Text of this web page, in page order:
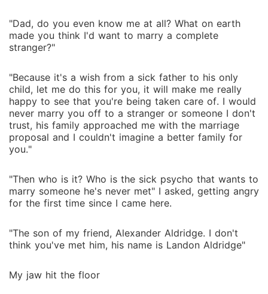
"Dad, do you even know me at all? What on earth
made you think I'd want to marry a complete
stranger?"
"Because it's a wish from a sick father to his only
child, let me do this for you, it will make me really
happy to see that you're being taken care of. I would
never marry you off to a stranger or someone I don't
trust, his family approached me with the marriage
proposal and I couldn't imagine a better family for
you."
"Then who is it? Who is the sick psycho that wants to
marry someone he's never met" I asked, getting angry
for the first time since I came here.
"The son of my friend, Alexander Aldridge. I don't
think you've met him, his name is Landon Aldridge"
My jaw hit the floor